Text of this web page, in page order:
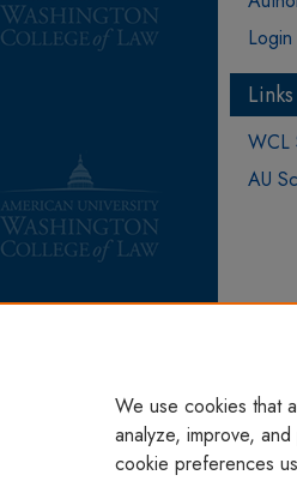
Links
WCL
AU
We use cookies that
analyze, improve,
cookie preferences